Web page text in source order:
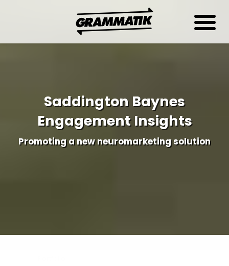
Saddington Baynes
Engagement Insights
Promoting a new neuromarketing solution